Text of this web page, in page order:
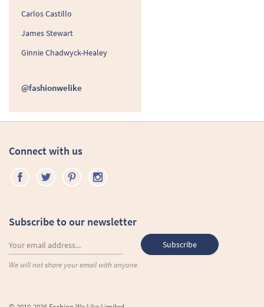
Carlos Castillo
James Stewart
Ginnie Chadwyck-Healey
@fashionwelike
Connect with us
Subscribe to our newsletter
We will not share your email with anyone